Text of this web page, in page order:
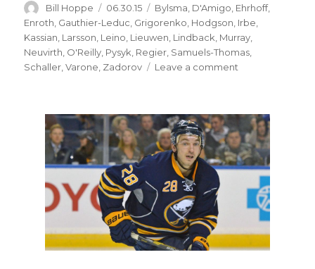
Author
Bill Hoppe
Posted
on
06.30.15 Categories
Bylsma D'Amigo Ehrhoff,
Enroth Gauthier-Leduc Grigorenko Hodgson Irbe
Kassian Larsson Leino Lieuwen Lindback Murray
Neuvirth O'Reilly Pysyk Regier Samuels-Thomas
Schaller ,Varone Zadorov Leave a comment
Cody
Hodgson
job
with
Sabres